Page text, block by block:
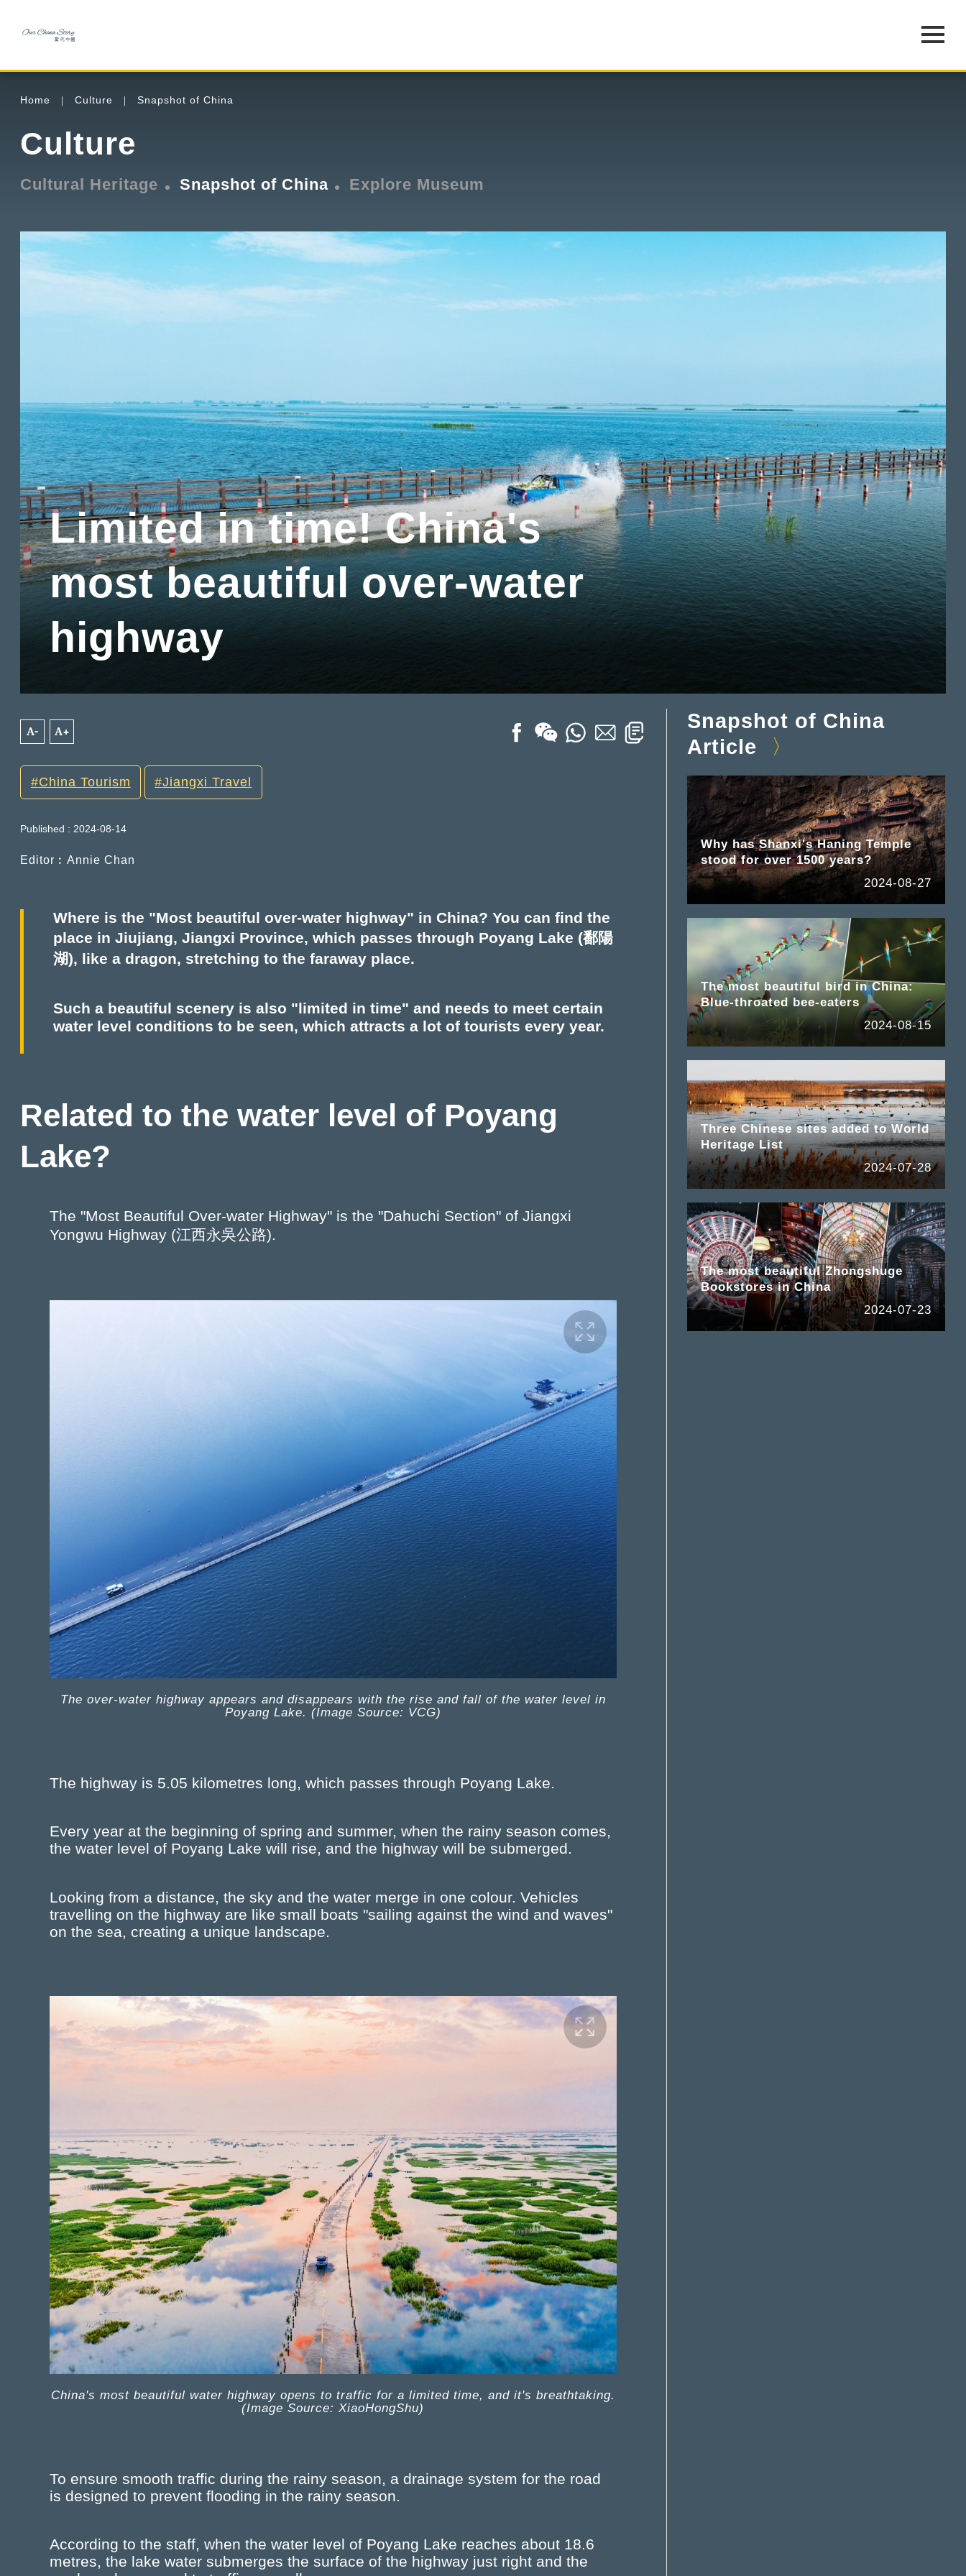
Home Culture Snapshot of China
Culture
Cultural Heritage Snapshot of China Explore Museum
Limited in time! China's
most beautiful over-water
highway
A- A+
China Tourism Jiangxi Travel
Published : 2024-08-14
Editor︰Annie Chan
Where is the "Most beautiful over-water highway" in China? You can find the
place in Jiujiang, Jiangxi Province, which passes through Poyang Lake (鄱陽
湖), like a dragon, stretching to the faraway place.
Such a beautiful scenery is also "limited in time" and needs to meet certain
water level conditions to be seen, which attracts a lot of tourists every year.
Related to the water level of Poyang
Lake?
The "Most Beautiful Over-water Highway" is the "Dahuchi Section" of Jiangxi
Yongwu Highway (江西永吳公路).
The over-water highway appears and disappears with the rise and fall of the water level in
Poyang Lake. (Image Source: VCG)
The highway is 5.05 kilometres long, which passes through Poyang Lake.
Every year at the beginning of spring and summer, when the rainy season comes,
the water level of Poyang Lake will rise, and the highway will be submerged.
Looking from a distance, the sky and the water merge in one colour. Vehicles
travelling on the highway are like small boats "sailing against the wind and waves"
on the sea, creating a unique landscape.
China's most beautiful water highway opens to traffic for a limited time, and it's breathtaking.
(Image Source: XiaoHongShu)
To ensure smooth traffic during the rainy season, a drainage system for the road
is designed to prevent flooding in the rainy season.
According to the staff, when the water level of Poyang Lake reaches about 18.6
metres, the lake water submerges the surface of the highway just right and the
Snapshot of China
Article
Why has Shanxi's Haning Temple
stood for over 1500 years?
2024-08-27
The most beautiful bird in China:
Blue-throated bee-eaters
2024-08-15
Three Chinese sites added to World
Heritage List
2024-07-28
The most beautiful Zhongshuge
Bookstores in China
2024-07-23